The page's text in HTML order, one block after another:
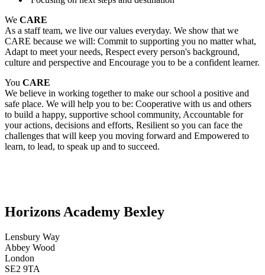
We CARE
As a staff team, we live our values everyday. We show that we
CARE because we will: Commit to supporting you no matter what,
Adapt to meet your needs, Respect every person's background,
culture and perspective and Encourage you to be a confident learner.
You CARE
We believe in working together to make our school a positive and
safe place. We will help you to be: Cooperative with us and others
to build a happy, supportive school community, Accountable for
your actions, decisions and efforts, Resilient so you can face the
challenges that will keep you moving forward and Empowered to
learn, to lead, to speak up and to succeed.
Horizons Academy Bexley
Lensbury Way
Abbey Wood
London
SE2 9TA